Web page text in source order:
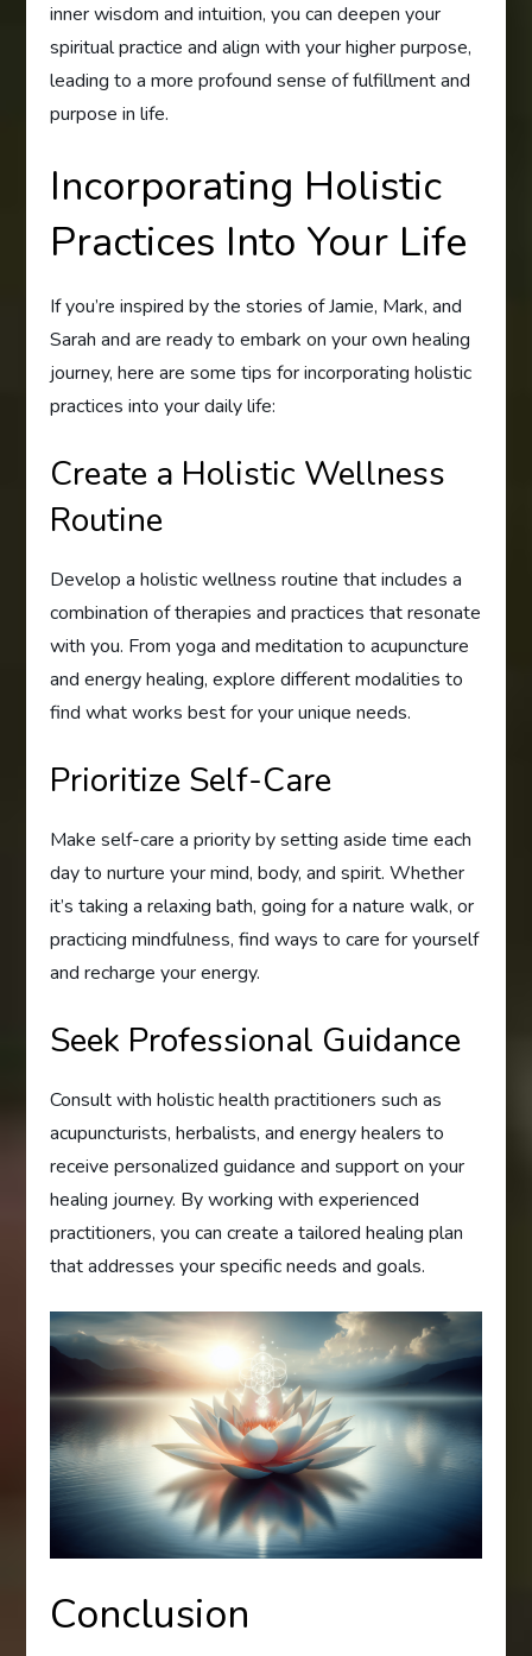
inner wisdom and intuition, you can deepen your
spiritual practice and align with your higher purpose,
leading to a more profound sense of fulfillment and
purpose in life.
Incorporating Holistic
Practices Into Your Life
If you’re inspired by the stories of Jamie, Mark, and
Sarah and are ready to embark on your own healing
journey, here are some tips for incorporating holistic
practices into your daily life:
Create a Holistic Wellness
Routine
Develop a holistic wellness routine that includes a
combination of therapies and practices that resonate
with you. From yoga and meditation to acupuncture
and energy healing, explore different modalities to
find what works best for your unique needs.
Prioritize Self-Care
Make self-care a priority by setting aside time each
day to nurture your mind, body, and spirit. Whether
it’s taking a relaxing bath, going for a nature walk, or
practicing mindfulness, find ways to care for yourself
and recharge your energy.
Seek Professional Guidance
Consult with holistic health practitioners such as
acupuncturists, herbalists, and energy healers to
receive personalized guidance and support on your
healing journey. By working with experienced
practitioners, you can create a tailored healing plan
that addresses your specific needs and goals.
Conclusion